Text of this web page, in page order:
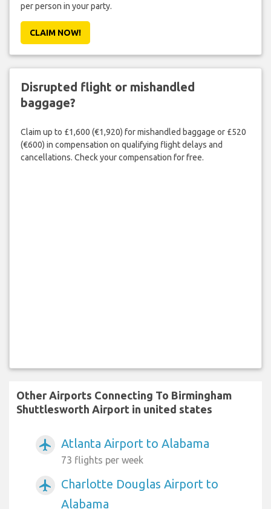
per person in your party.
CLAIM NOW!
Disrupted flight or mishandled
baggage?
Claim up to £1,600 (€1,920) for mishandled baggage or £520
(€600) in compensation on qualifying flight delays and
cancellations. Check your compensation for free.
Other Airports Connecting To Birmingham
Shuttlesworth Airport in united states
airplanemode_active Atlanta Airport to Alabama
73 flights per week
airplanemode_active
Charlotte Douglas Airport to
Alabama